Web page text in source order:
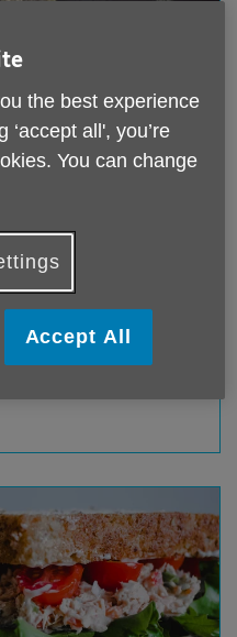
– 3.00pm
enjoy a varied day
of fun and stimulating
the best experience
all', you’re
You can change
Accept All